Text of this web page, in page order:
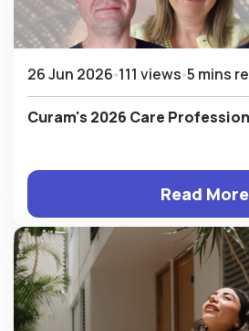
26 Jun 2026 111 views 5 mins
Curam's 2026 Care
Read More